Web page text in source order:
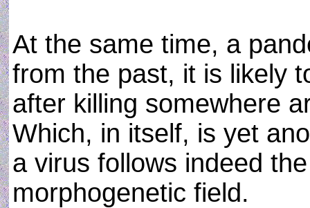
At the same time, a
from the past, it is likely
after killing somewhere
Which, in itself, is yet
a virus follows indeed
morphogenetic field.